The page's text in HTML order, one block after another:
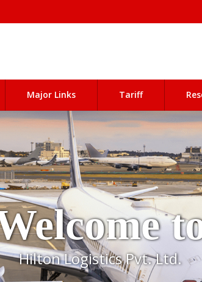
Major Links Tariff
Welcome
Hilton Logistics Pvt. Ltd.